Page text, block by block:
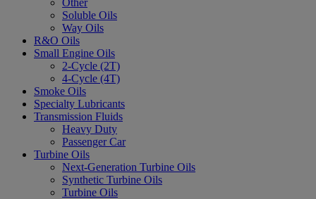
Other
Soluble Oils
Way Oils
R&O Oils
Small Engine Oils
2-Cycle (2T)
4-Cycle (4T)
Smoke Oils
Specialty Lubricants
Transmission Fluids
Heavy Duty
Passenger Car
Turbine Oils
Next-Generation Turbine Oils
Synthetic Turbine Oils
Turbine Oils